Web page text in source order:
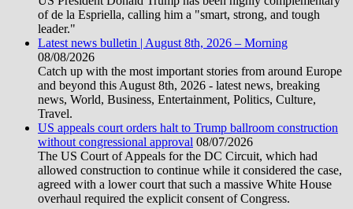
of de la Espriella, calling him a "smart, strong, and tough
leader."
Latest news bulletin | August 8th, 2026 – Morning
08/08/2026
Catch up with the most important stories from around Europe
and beyond this August 8th, 2026 - latest news, breaking
news, World, Business, Entertainment, Politics, Culture,
Travel.
US appeals court orders halt to Trump ballroom construction
without congressional approval 08/07/2026
The US Court of Appeals for the DC Circuit, which had
allowed construction to continue while it considered the case,
agreed with a lower court that such a massive White House
overhaul required the explicit consent of Congress.